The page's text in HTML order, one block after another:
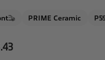
PRIME Ceramic
price